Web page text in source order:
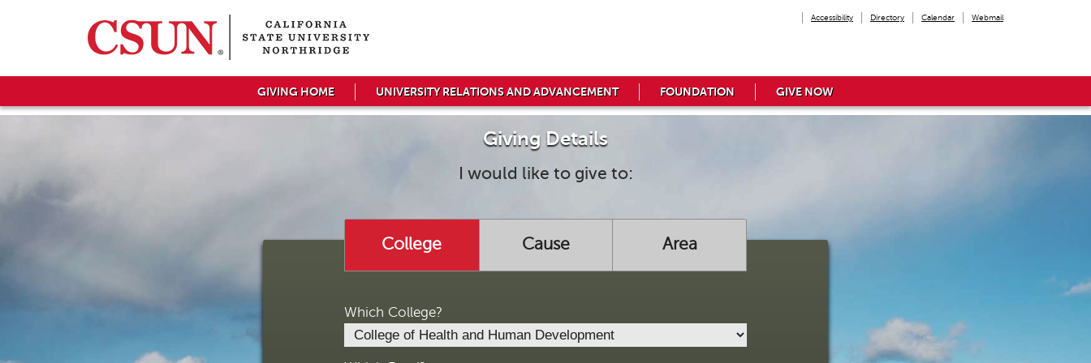
Accessibility Directory Calendar Webmail
GIVING HOME UNIVERSITY RELATIONS AND ADVANCEMENT FOUNDATION GIVE NOW
Giving Details
I would like to give to:
College Cause Area
Which College?